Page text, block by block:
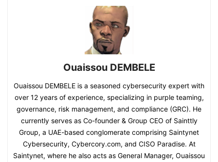
Ouaissou DEMBELE
Ouaissou DEMBELE is a seasoned cybersecurity expert with
over 12 years of experience, specializing in purple teaming,
governance, risk management, and compliance (GRC). He
currently serves as Co-founder & Group CEO of Sainttly
Group, a UAE-based conglomerate comprising Saintynet
Cybersecurity, Cybercory.com, and CISO Paradise. At
Saintynet, where he also acts as General Manager, Ouaissou